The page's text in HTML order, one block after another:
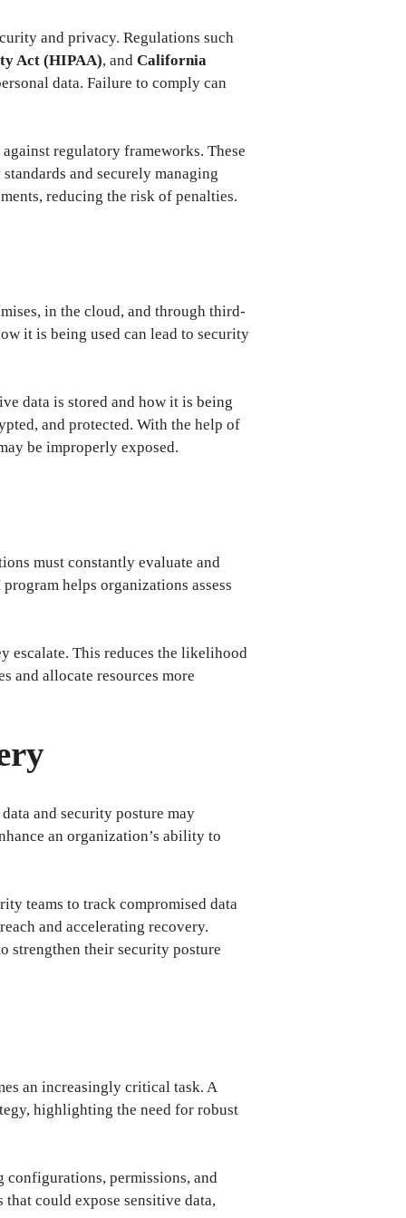
and privacy. Regulations such
Act (HIPAA), and California
data. Failure to comply can
regulatory frameworks. These
and securely managing
reducing the risk of penalties.
in the cloud, and through third-
it is being used can lead to security
data is stored and how it is being
and protected. With the help of
be improperly exposed.
must constantly evaluate and
helps organizations assess
escalate. This reduces the likelihood
and allocate resources more
and security posture may
an organization’s ability to
teams to track compromised data
and accelerating recovery.
strengthen their security posture
an increasingly critical task. A
highlighting the need for robust
permissions, and
could expose sensitive data,